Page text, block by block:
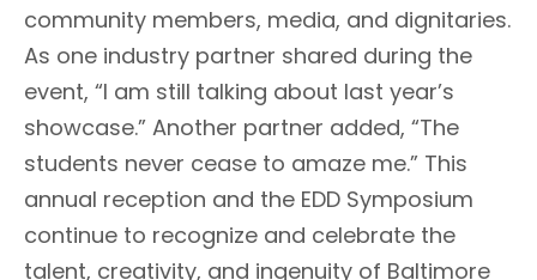
community members, media, and dignitaries.
As one industry partner shared during the
event, “I am still talking about last year’s
showcase.” Another partner added, “The
students never cease to amaze me.” This
annual reception and the EDD Symposium
continue to recognize and celebrate the
talent, creativity, and ingenuity of Baltimore